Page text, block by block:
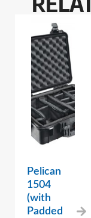
Pelican
1504
(with
Padded